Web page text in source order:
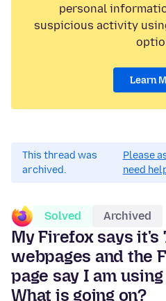
personal
suspicious activity
Learn
This thread was
archived.
Please
need
Solved Archived
My Firefox says it's
webpages and the
page say I am
What is going on?